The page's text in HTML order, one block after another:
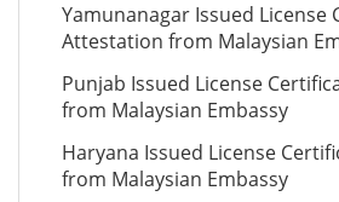
Yamunanagar Issued License
Attestation from Malaysian
Punjab Issued License
from Malaysian Embassy
Haryana Issued License
from Malaysian Embassy